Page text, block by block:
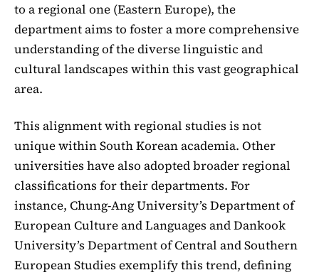
to a regional one (Eastern Europe), the
department aims to foster a more comprehensive
understanding of the diverse linguistic and
cultural landscapes within this vast geographical
area.
This alignment with regional studies is not
unique within South Korean academia. Other
universities have also adopted broader regional
classifications for their departments. For
instance, Chung-Ang University’s Department of
European Culture and Languages and Dankook
University’s Department of Central and Southern
European Studies exemplify this trend, defining